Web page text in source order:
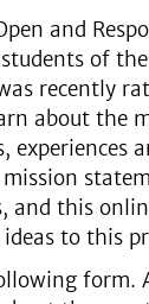
and
of
recently
about the
mission
and this
to this
form.